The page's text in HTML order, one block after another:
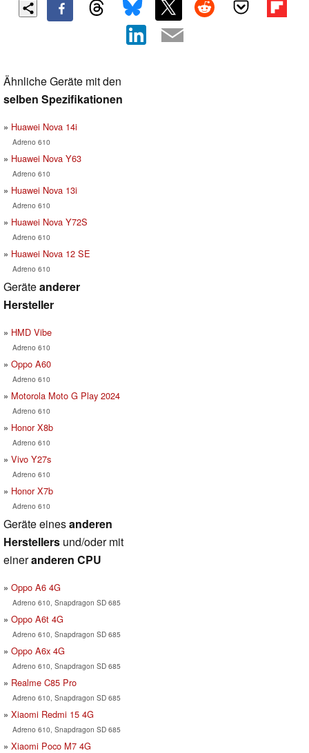
Ähnliche Geräte mit den
selben Spezifikationen
Huawei Nova 14i
Adreno 610
Huawei Nova Y63
Adreno 610
Huawei Nova 13i
Adreno 610
Huawei Nova Y72S
Adreno 610
Huawei Nova 12 SE
Adreno 610
Geräteanderer
Hersteller
HMD Vibe
Adreno 610
Oppo A60
Adreno 610
Motorola Moto G Play 2024
Adreno 610
Honor X8b
Adreno 610
Vivo Y27s
Adreno 610
Honor X7b
Adreno 610
Geräte einesanderen
Herstellers und/oder mit
eineranderen CPU
Oppo A6 4G
Adreno 610, Snapdragon SD 685
Oppo A6t 4G
Adreno 610, Snapdragon SD 685
Oppo A6x 4G
Adreno 610, Snapdragon SD 685
Realme C85 Pro
Adreno 610, Snapdragon SD 685
Xiaomi Redmi 15 4G
Adreno 610, Snapdragon SD 685
Xiaomi Poco M7 4G